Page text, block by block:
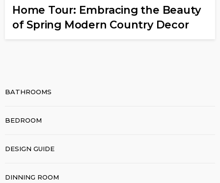
Home Tour: Embracing the Beauty
of Spring Modern Country Decor
BATHROOMS
BEDROOM
DESIGN GUIDE
DINNING ROOM